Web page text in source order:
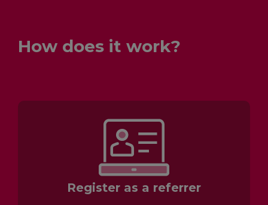
How does it work?
Register as a referrer